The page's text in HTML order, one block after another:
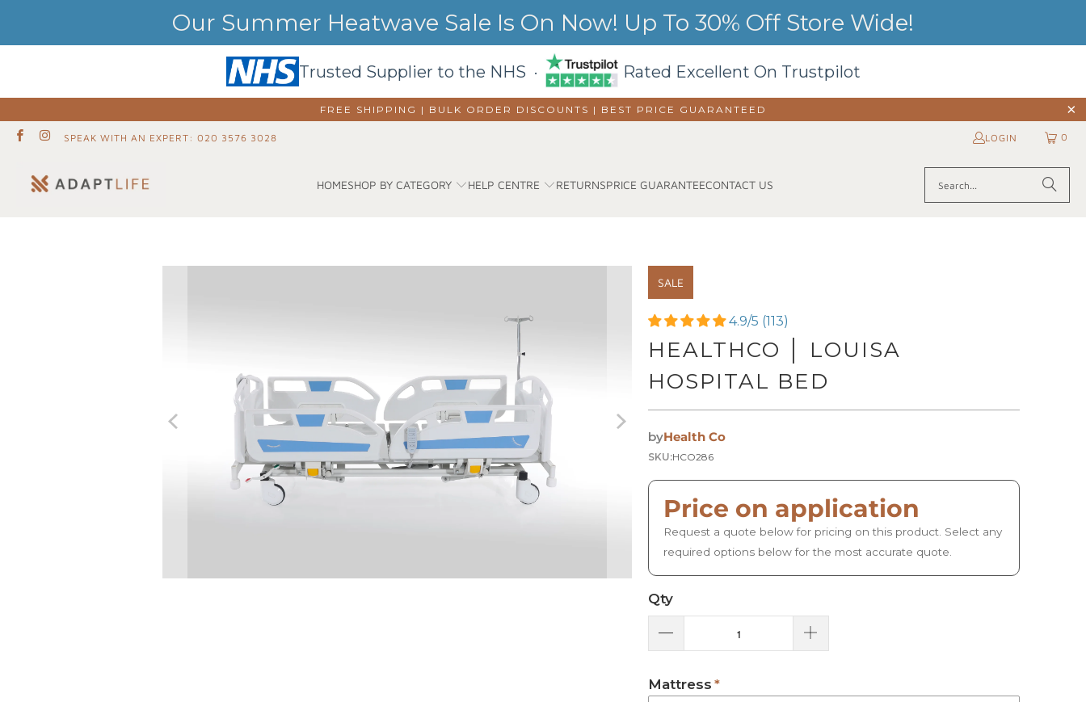
Our Summer Heatwave Sale Is On Now! Up To 30% Off Store Wide!
Trusted Supplier to the NHS · Rated Excellent On Trustpilot
FREE SHIPPING | BULK ORDER DISCOUNTS | BEST PRICE GUARANTEED
SPEAK WITH AN EXPERT: 020 3576 3028 LOGIN 0
HOMESHOP BY CATEGORY HELP CENTRE RETURNSPRICE GUARANTEECONTACT US
SALE
4.9/5 (113)
HEALTHCO │ LOUISA
HOSPITAL BED
byHealth Co
SKU:HCO286
Price on application
Request a quote below for pricing on this product. Select any
required options below for the most accurate quote.
Qty
Mattress